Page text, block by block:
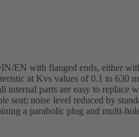
EN with flanged ends, either
at Kvs values of 0.1 to 630
internal parts are easy to replace
seat; noise level reduced by
a parabolic plug and multi-